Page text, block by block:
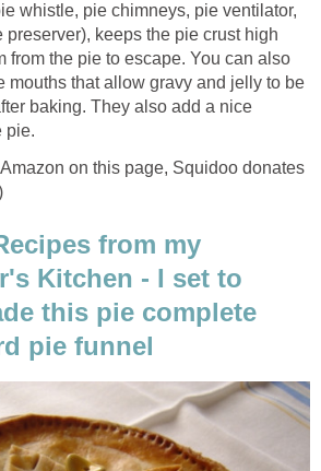
whistle, pie chimneys, pie ventilator,
preserver), keeps the pie crust high
from the pie to escape. You can also
mouths that allow gravy and jelly to be
baking. They also add a nice
pie.
on this page, Squidoo donates
from my
Kitchen - I set to
this pie complete
pie funnel